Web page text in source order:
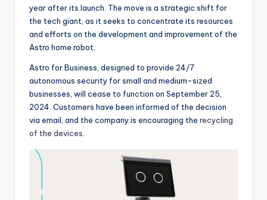
year after its launch. The move is a strategic shift for
the tech giant, as it seeks to concentrate its resources
and efforts on the development and improvement of the
Astro home robot.
Astro for Business, designed to provide 24/7
autonomous security for small and medium-sized
businesses, will cease to function on September 25,
2024. Customers have been informed of the decision
via email, and the company is encouraging the recycling
of the devices